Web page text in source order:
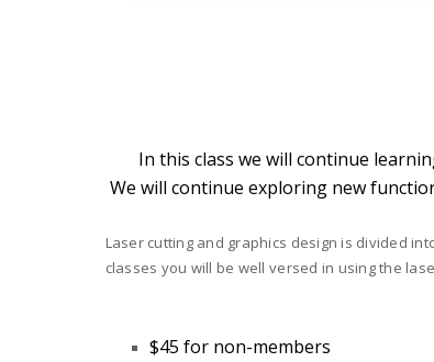
In this class we will continue
We will continue exploring new
Laser cutting and graphics design is divided
classes you will be well versed in using the
$45 for non-members